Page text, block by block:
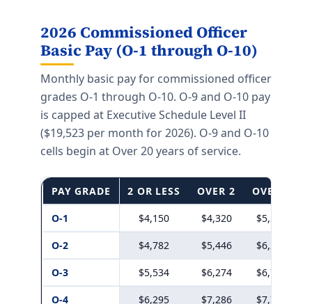
2026 Commissioned Officer
Basic Pay (O-1 through O-10)
Monthly basic pay for commissioned officer
grades O-1 through O-10. O-9 and O-10 pay
is capped at Executive Schedule Level II
($19,523 per month for 2026). O-9 and O-10
cells begin at Over 20 years of service.
PAY GRADE 2 OR LESS OVER 2 OVER 3
O-1 $4,150 $4,320 $5,222
O-2 $4,782 $5,446 $6,273
O-3 $5,534 $6,274 $6,770
O-4 $6,295 $7,286 $7,773